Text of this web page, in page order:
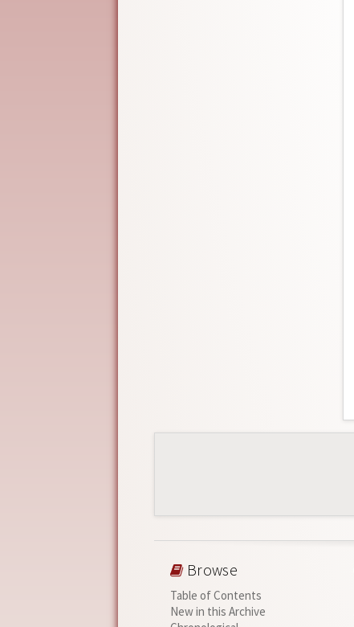
Browse
Table of Contents
New in this Archive